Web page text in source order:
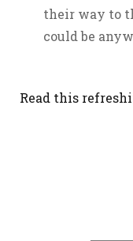
their way to
could be
Read this